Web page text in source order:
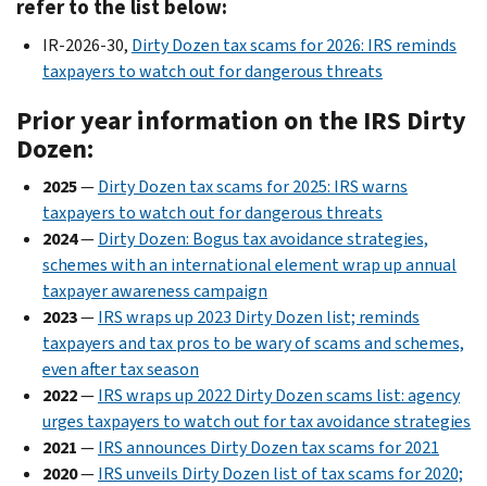
refer to the list below:
IR-2026-30, Dirty Dozen tax scams for 2026: IRS reminds
taxpayers to watch out for dangerous threats
Prior year information on the IRS Dirty
Dozen:
2025—Dirty Dozen tax scams for 2025: IRS warns
taxpayers to watch out for dangerous threats
2024—Dirty Dozen: Bogus tax avoidance strategies,
schemes with an international element wrap up annual
taxpayer awareness campaign
2023—IRS wraps up 2023 Dirty Dozen list; reminds
taxpayers and tax pros to be wary of scams and schemes,
even after tax season
2022—IRS wraps up 2022 Dirty Dozen scams list: agency
urges taxpayers to watch out for tax avoidance strategies
2021—IRS announces Dirty Dozen tax scams for 2021
2020—IRS unveils Dirty Dozen list of tax scams for 2020;